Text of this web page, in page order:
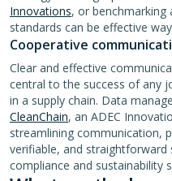
Innovations, or benchmarking
standards can be effective
Cooperative
Clear and effective
central to the success of any
in a supply chain. Data
CleanChain, an ADEC
streamlining communication,
verifiable, and
compliance and sustainability